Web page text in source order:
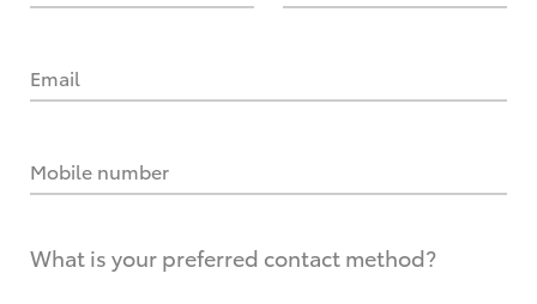
Email
Mobile number
What is your preferred contact method?